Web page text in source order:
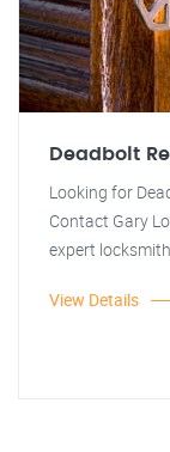
Deadbolt
Looking for
Contact Gary
expert
View Details